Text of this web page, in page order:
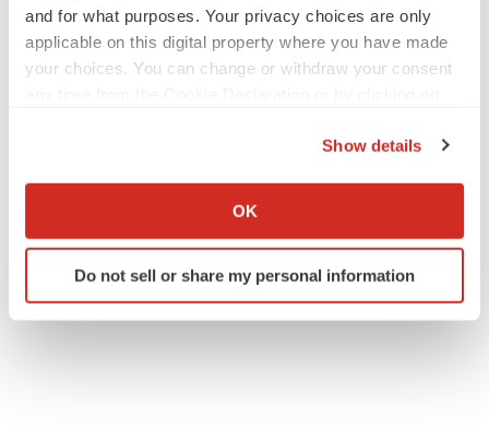
and for what purposes. Your privacy choices are only
applicable on this digital property where you have made
your choices. You can change or withdraw your consent
Collect information about your geographical location
Identify your device by actively scanning it for
specific characteristics (fingerprinting)
Show details
OK
Do not sell or share my personal information